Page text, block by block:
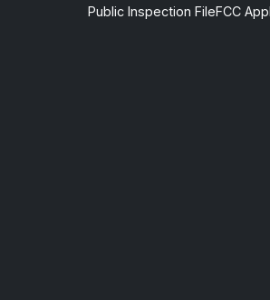
Public Inspection FileFCC